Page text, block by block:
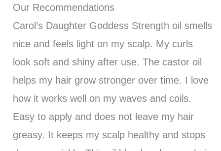
Our Recommendations
Carol’s Daughter Goddess Strength oil smells
nice and feels light on my scalp. My curls
look soft and shiny after use. The castor oil
helps my hair grow stronger over time. I love
how it works well on my waves and coils.
Easy to apply and does not leave my hair
greasy. It keeps my scalp healthy and stops